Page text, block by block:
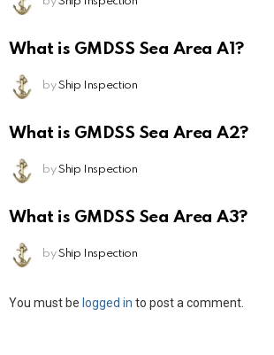
What is GMDSS Sea Area A1?
by Ship Inspection
What is GMDSS Sea Area A2?
by Ship Inspection
What is GMDSS Sea Area A3?
by Ship Inspection
Leave
You must be logged in to post a comment.